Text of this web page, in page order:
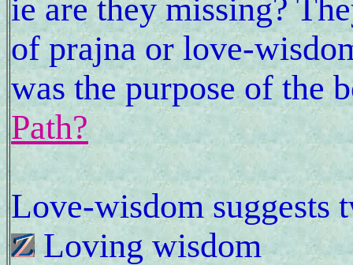
ie are they missing?
of prajna or love-
was the purpose of the
Path?
Love-wisdom suggests
Loving wisdom